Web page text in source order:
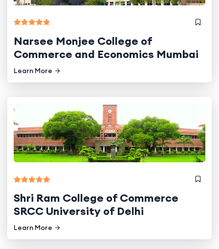
Narsee Monjee College of
Commerce and Economics Mumbai
Learn More
Shri Ram College of Commerce
SRCC University of Delhi
Learn More